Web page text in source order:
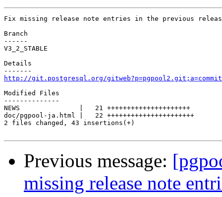
Fix missing release note entries in the previous
Branch
------
V3_2_STABLE
Details
http://git.postgresql.org/
Modified Files
--------------
NEWS               |   21 +++++++++++++++++++++
doc/pgpool-ja.html |   22 ++++++++++++++++++++++
2 files changed, 43 insertions(+)
Previous message:
missing release note